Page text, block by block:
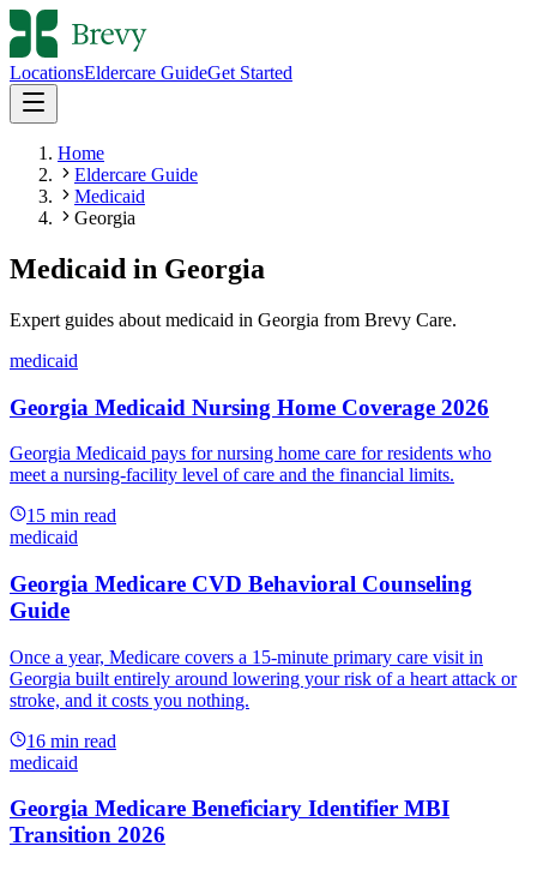
LocationsEldercare GuideGet Started
Home
Eldercare Guide
Medicaid
Georgia
Medicaid in Georgia
Expert guides about medicaid in Georgia from Brevy Care.
medicaid
Georgia Medicaid Nursing Home Coverage 2026
Georgia Medicaid pays for nursing home care for residents who
meet a nursing-facility level of care and the financial limits.
15 min read
medicaid
Georgia Medicare CVD Behavioral Counseling
Guide
Once a year, Medicare covers a 15-minute primary care visit in
Georgia built entirely around lowering your risk of a heart attack or
stroke, and it costs you nothing.
16 min read
medicaid
Georgia Medicare Beneficiary Identifier MBI
Transition 2026